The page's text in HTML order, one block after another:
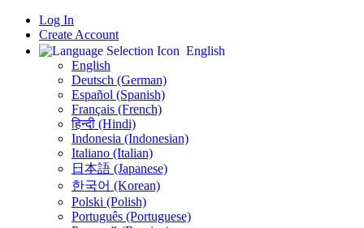
Log In
Create Account
English
English
Deutsch (German)
Español (Spanish)
Français (French)
हिन्दी (Hindi)
Indonesia (Indonesian)
Italiano (Italian)
日本語 (Japanese)
한국어 (Korean)
Polski (Polish)
Português (Portuguese)